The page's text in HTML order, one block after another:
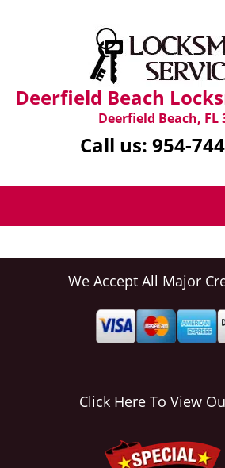
Deerfield Beach
Deerfield Beach, FL
Call us: 954-
We Accept All Major
Click Here To View